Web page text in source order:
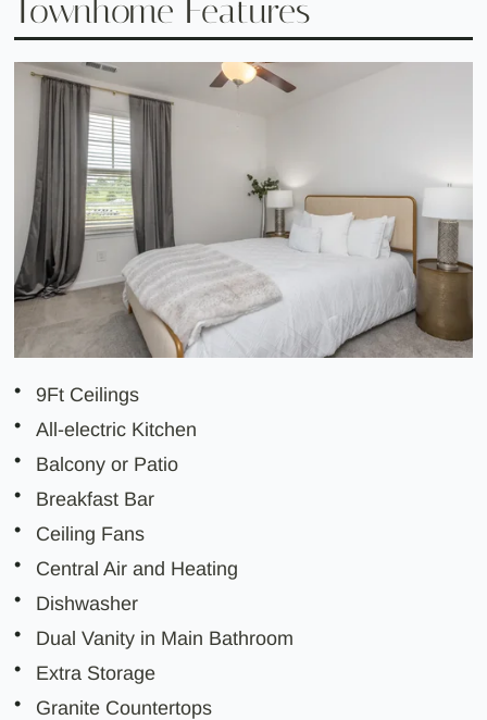
Townhome Features
9Ft Ceilings
All-electric Kitchen
Balcony or Patio
Breakfast Bar
Ceiling Fans
Central Air and Heating
Dishwasher
Dual Vanity in Main Bathroom
Extra Storage
Granite Countertops